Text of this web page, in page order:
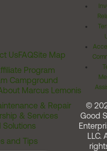
UsFAQSite Map
Program
Campground
Marcus Lemonis
& Repair
& Services
and Tips
©
Good
LLC.